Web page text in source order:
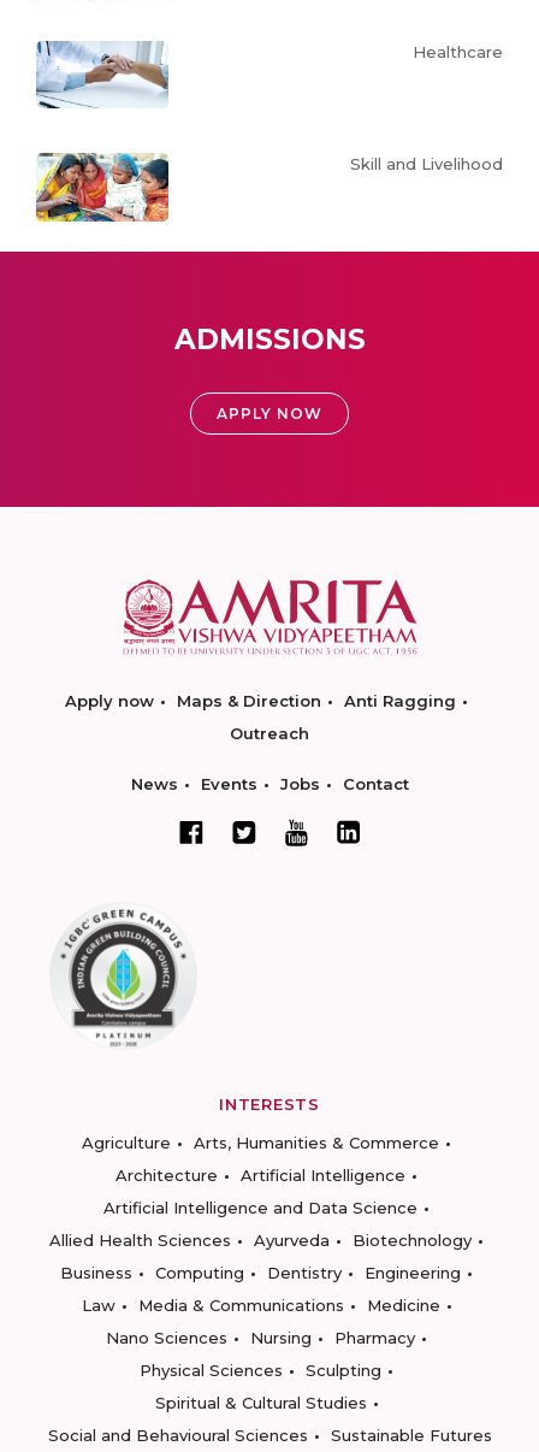
Healthcare
Skill and Livelihood
ADMISSIONS
APPLY NOW
Apply now Maps & Direction
Anti Ragging
Outreach
News Events Jobs Contact
INTERESTS
Agriculture
Arts, Humanities & Commerce
Architecture
Artificial Intelligence
Artificial Intelligence and Data Science
Allied Health Sciences
Ayurveda
Biotechnology
Business
Computing Dentistry
Engineering
Law
Media & Communications
Medicine
Nano Sciences
Nursing
Pharmacy
Physical Sciences
Sculpting
Spiritual & Cultural Studies
Social and Behavioural Sciences
Sustainable Futures